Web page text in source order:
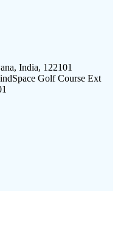
India, 122101
Golf Course Ext